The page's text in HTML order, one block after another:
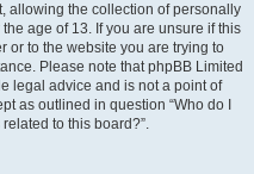
allowing the collection of personally
age of 13. If you are unsure if this
or to the website you are trying to
Please note that phpBB Limited
legal advice and is not a point of
as outlined in question “Who do I
to this board?”.